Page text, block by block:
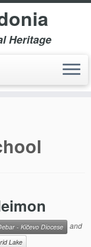
Heritage
- Kičevo Diocese
and
Lake